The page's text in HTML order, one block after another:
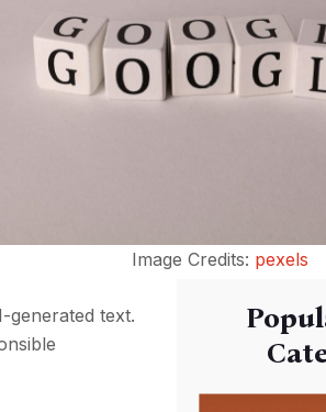
Image Credits: pexels
generated text.